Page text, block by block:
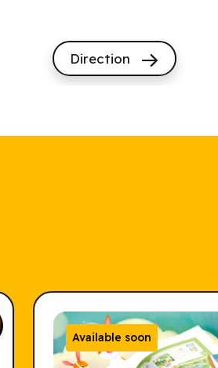
Direction
Available soon